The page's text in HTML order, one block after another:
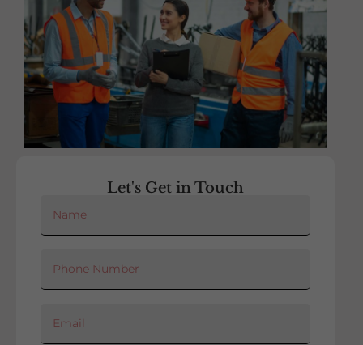
Let's Get in Touch